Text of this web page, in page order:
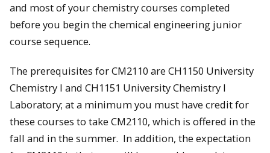
and most of your chemistry courses completed
before you begin the chemical engineering junior
course sequence.
The prerequisites for CM2110 are CH1150 University
Chemistry I and CH1151 University Chemistry I
Laboratory; at a minimum you must have credit for
these courses to take CM2110, which is offered in the
fall and in the summer. In addition, the expectation